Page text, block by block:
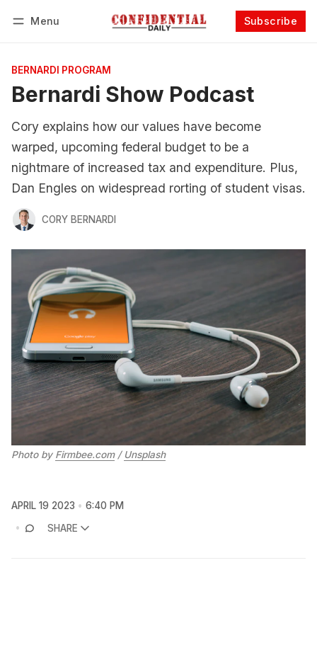
Menu Subscribe
BERNARDI PROGRAM
Bernardi Show Podcast
Cory explains how our values have become
warped, upcoming federal budget to be a
nightmare of increased tax and expenditure. Plus,
Dan Engles on widespread rorting of student visas.
CORY BERNARDI
Photo by Firmbee.com/ Unsplash
APRIL 19 2023
6:40 PM
SHARE